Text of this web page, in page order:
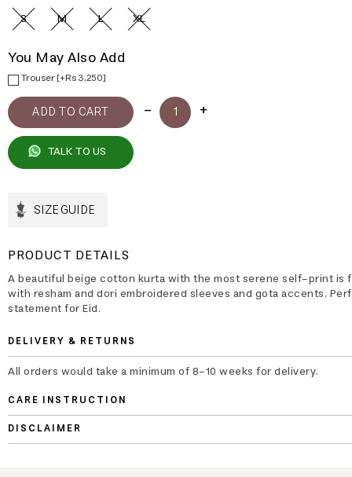
S M L XL
You May Also Add
Trouser [+Rs 3,250]
TALK TO US
SIZE GUIDE
PRODUCT DETAILS
A beautiful beige cotton kurta with the most serene self-print is
with resham and dori embroidered sleeves and gota accents.
statement for Eid.
DELIVERY & RETURNS
All orders would take a minimum of 8-10 weeks for delivery.
CARE INSTRUCTION
DISCLAIMER